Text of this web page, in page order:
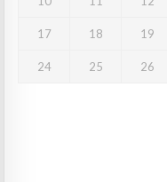
17 18 19
24 25 26